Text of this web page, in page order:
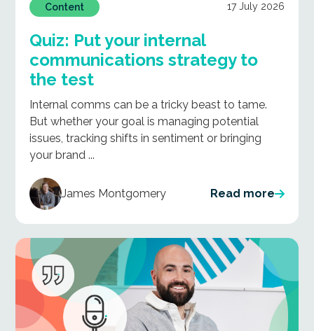
Content 17 July 2026
Quiz: Put your internal
communications strategy to
the test
Internal comms can be a tricky beast to tame.
But whether your goal is managing potential
issues, tracking shifts in sentiment or bringing
your brand ...
James Montgomery Read more